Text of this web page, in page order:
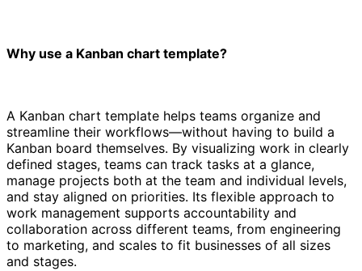
Why use a Kanban chart template?
A Kanban chart template helps teams organize and
streamline their workflows—without having to build a
Kanban board themselves. By visualizing work in clearly
defined stages, teams can track tasks at a glance,
manage projects both at the team and individual levels,
and stay aligned on priorities. Its flexible approach to
work management supports accountability and
collaboration across different teams, from engineering
to marketing, and scales to fit businesses of all sizes
and stages.